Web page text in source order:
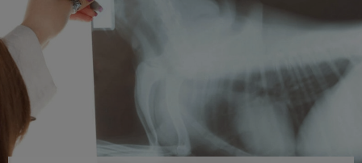
IvcPractices.HeaderNav.Search.Label